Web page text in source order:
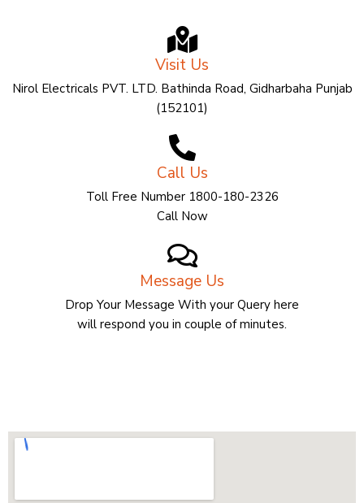
Visit Us
Nirol Electricals PVT. LTD. Bathinda Road, Gidharbaha Punjab
(152101)
Call Us
Toll Free Number 1800-180-2326
Call Now
Message Us
Drop Your Message With your Query here
will respond you in couple of minutes.